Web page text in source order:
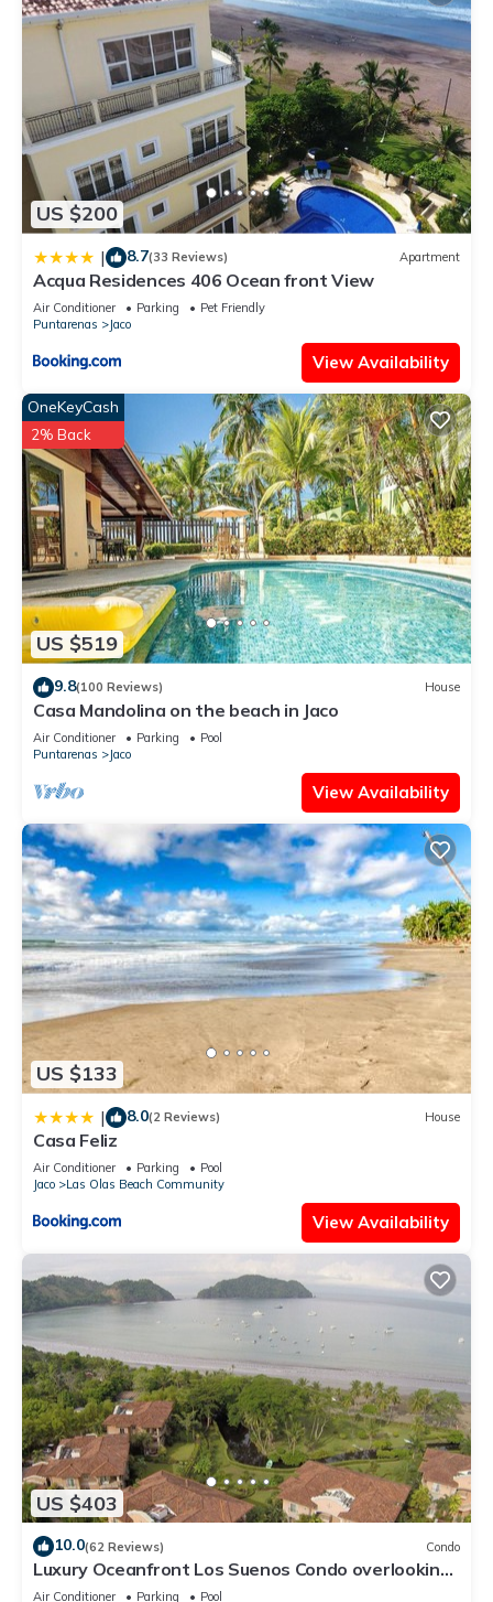
US $200
| 8.7(33 Reviews) Apartment
Acqua Residences 406 Ocean front View
Air Conditioner Parking
Pet Friendly
Puntarenas
Jaco
View Availability
US $519
OneKeyCash
2% Back
9.8(100 Reviews) House
Casa Mandolina on the beach in Jaco
Air Conditioner Parking
Pool
Puntarenas
Jaco
View Availability
US $133
| 8.0(2 Reviews) House
Casa Feliz
Air Conditioner Parking
Pool
Jaco
Las Olas Beach Community
View Availability
US $403
10.0(62 Reviews) Condo
Luxury Oceanfront Los Suenos Condo overlooking
Herradura Bay
Air Conditioner Parking
Pool